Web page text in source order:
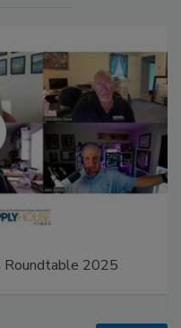
Roundtable 2025